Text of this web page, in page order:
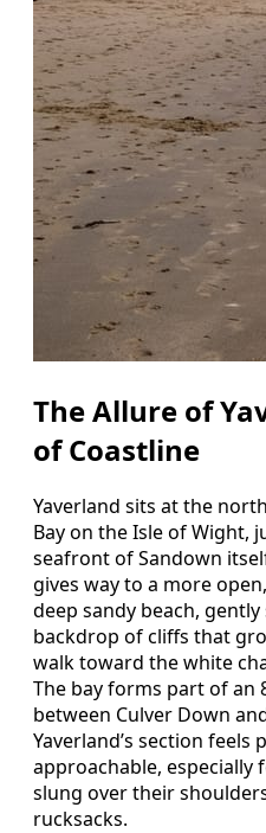
The Allure of
of Coastline
Yaverland sits at the
Bay on the Isle of Wight,
seafront of Sandown
gives way to a more
deep sandy beach,
backdrop of cliffs that
walk toward the white
The bay forms part of an
between Culver Down
Yaverland’s section
approachable, especially
slung over their
rucksacks.